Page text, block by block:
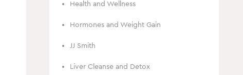
Health and Wellness
Hormones and Weight Gain
JJ Smith
Liver Cleanse and Detox